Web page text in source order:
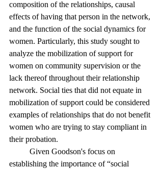
composition of the relationships, causal
effects of having that person in the network,
and the function of the social dynamics for
women. Particularly, this study sought to
analyze the mobilization of support for
women on community supervision or the
lack thereof throughout their relationship
network. Social ties that did not equate in
mobilization of support could be considered
examples of relationships that do not benefit
women who are trying to stay compliant in
their probation.
establishing the importance of “social